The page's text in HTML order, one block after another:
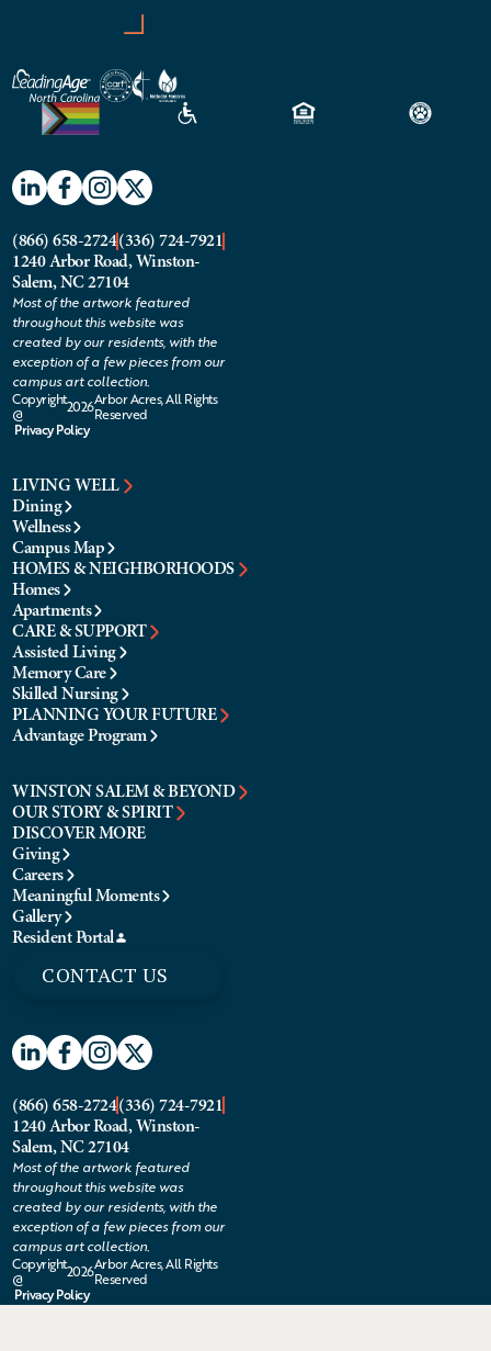
(866) 658-2724(336) 724-7921
1240 Arbor Road, Winston-
Salem, NC 27104
Most of the artwork featured
throughout this website was
created by our residents, with the
exception of a few pieces from our
campus art collection.
Copyright
@
2026Arbor Acres, All Rights
Reserved
Privacy Policy
LIVING WELL
Dining
Wellness
Campus Map
HOMES & NEIGHBORHOODS
Homes
Apartments
CARE & SUPPORT
Assisted Living
Memory Care
Skilled Nursing
PLANNING YOUR FUTURE
Advantage Program
WINSTON SALEM & BEYOND
OUR STORY & SPIRIT
DISCOVER MORE
Giving
Careers
Meaningful Moments
Gallery
Resident Portal
CONTACT US
(866) 658-2724(336) 724-7921
1240 Arbor Road, Winston-
Salem, NC 27104
Most of the artwork featured
throughout this website was
created by our residents, with the
exception of a few pieces from our
campus art collection.
Copyright
@
2026Arbor Acres, All Rights
Reserved
Privacy Policy